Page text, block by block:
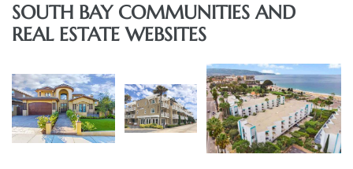
SOUTH BAY COMMUNITIES AND
REAL ESTATE WEBSITES